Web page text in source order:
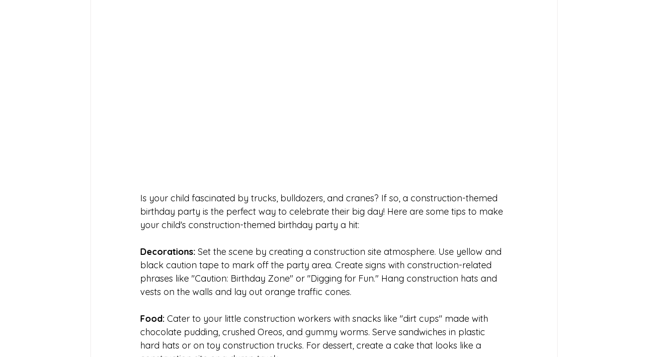
Is your child fascinated by trucks, bulldozers, and cranes? If so, a construction-themed
birthday party is the perfect way to celebrate their big day! Here are some tips to make
your child's construction-themed birthday party a hit:
Decorations: Set the scene by creating a construction site atmosphere. Use yellow and
black caution tape to mark off the party area. Create signs with construction-related
phrases like "Caution: Birthday Zone" or "Digging for Fun." Hang construction hats and
vests on the walls and lay out orange traffic cones.
Food: Cater to your little construction workers with snacks like "dirt cups" made with
chocolate pudding, crushed Oreos, and gummy worms. Serve sandwiches in plastic
hard hats or on toy construction trucks. For dessert, create a cake that looks like a